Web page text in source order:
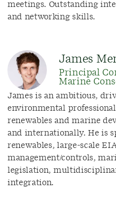
meetings. Outstanding
and networking skills.
James
Principal
Marine
James is an ambitious,
environmental
renewables and marine
and internationally. He is
renewables, large-scale
management/controls,
legislation,
integration.